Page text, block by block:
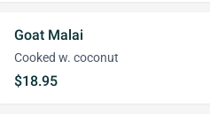
Goat Malai
Cooked w. coconut
$18.95